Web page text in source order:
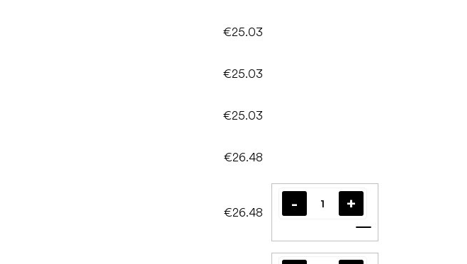
€25.03
€25.03
€25.03
€26.48
€26.48
Add to cart